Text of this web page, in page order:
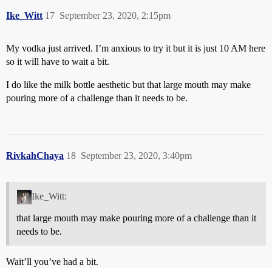
Ike_Witt September 23, 2020, 2:15pm
17
My vodka just arrived. I’m anxious to try it but it is just 10 AM here
so it will have to wait a bit.
I do like the milk bottle aesthetic but that large mouth may make
pouring more of a challenge than it needs to be.
RivkahChaya September 23, 2020, 3:40pm
18
Ike_Witt:
that large mouth may make pouring more of a challenge than it
needs to be.
Wait’ll you’ve had a bit.